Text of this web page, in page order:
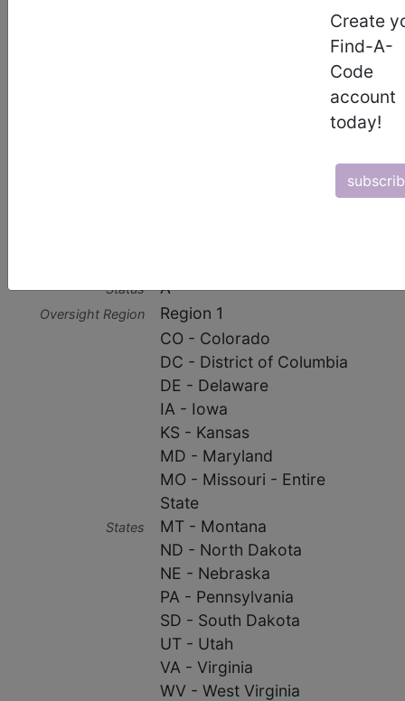
Create
Find-A-
Code
account
today!
Status A
Oversight Region Region 1
States
CO - Colorado
DC - District of Columbia
DE - Delaware
IA - Iowa
KS - Kansas
MD - Maryland
MO - Missouri - Entire
State
MT - Montana
ND - North Dakota
NE - Nebraska
PA - Pennsylvania
SD - South Dakota
UT - Utah
VA - Virginia
WV - West Virginia